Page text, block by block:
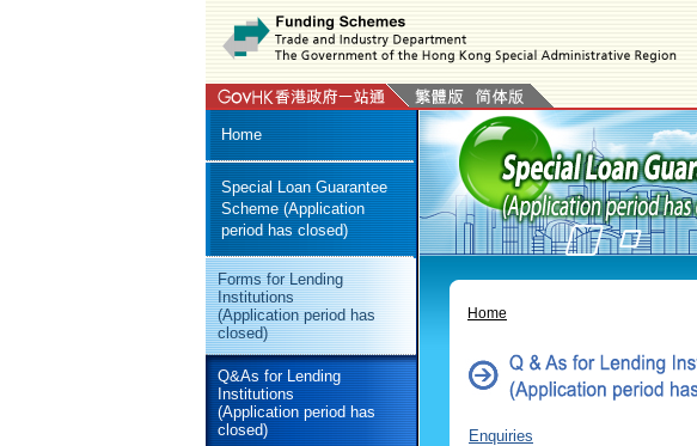
Home
Special Loan Guarantee
Scheme (Application
period has closed)
Forms for Lending
Institutions
(Application period has
closed)
Q&As for Lending
Institutions
(Application period has
closed)
Home
Enquiries